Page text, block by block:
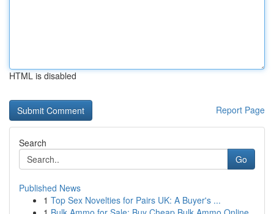
HTML is disabled
Report Page
Search
Go
Published News
1 Top Sex Novelties for Pairs UK: A Buyer's ...